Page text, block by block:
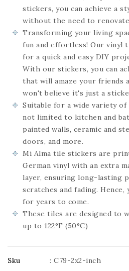
stickers, you can achieve a
without the need to
Transforming your living
fun and effortless! Our vinyl
for a quick and easy DIY
With our stickers, you can
that will amaze your friends
won't believe it's just a
Suitable for a wide variety of
not limited to kitchen and
painted walls, ceramic and
doors, and more.
Mi Alma tile stickers are
German vinyl with an extra
layer, ensuring long-lasting
scratches and fading.
for years to come.
These tiles are designed to
up to 122°F (50°C)
Sku : C79-2x2-inch